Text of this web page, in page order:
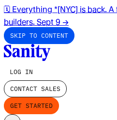
🗓️ Everything *[NYC] is back.
builders. Sept 9 →
SKIP TO CONTENT
LOG IN
CONTACT SALES
GET STARTED